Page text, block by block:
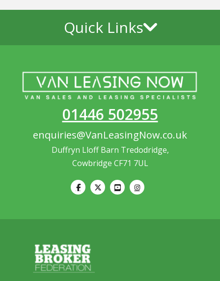
Quick Links
01446 502955
enquiries@VanLeasingNow.co.uk
Duffryn Lloff Barn Tredodridge,
Cowbridge CF71 7UL
Our customer support team is
Ask us anything!